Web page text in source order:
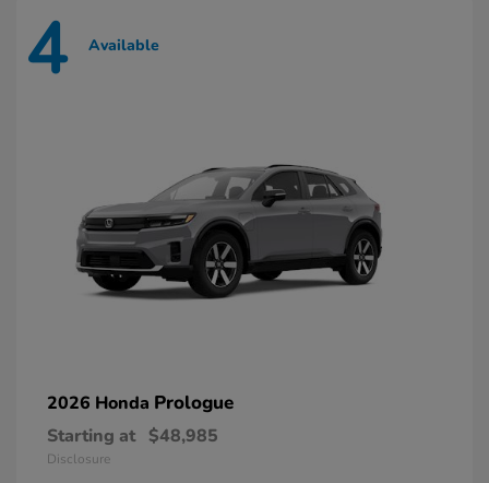
4 Available
2026 Honda Prologue
Starting at $48,985
Disclosure